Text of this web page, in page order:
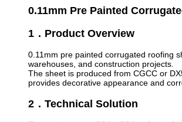
0.11mm Pre Painted
1．Product Overview
0.11mm pre painted corrugated roofing
warehouses, and construction projects.
The sheet is produced from CGCC or
provides decorative appearance and
2．Technical Solution